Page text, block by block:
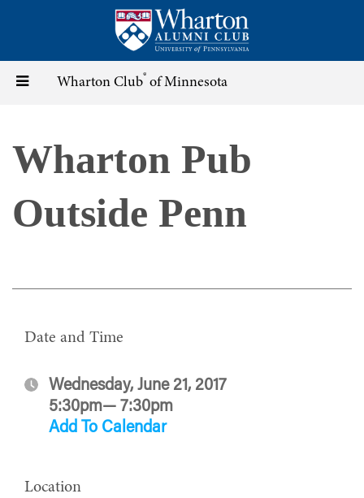
content
Toggle Wharton Club® of Minnesota
Wharton Pub
Outside Penn
Date and Time
Wednesday, June 21, 2017
5:30pm— 7:30pm
Add To Calendar
Location